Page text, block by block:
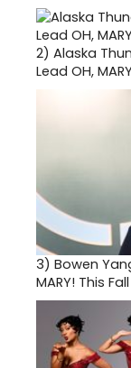
2) Alaska
Lead OH,
3) Bowen
MARY! This Fall